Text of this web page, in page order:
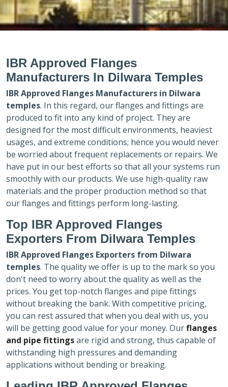
IBR Approved Flanges
Manufacturers In Dilwara Temples
IBR Approved Flanges Manufacturers in Dilwara
temples. In this regard, our flanges and fittings are
produced to fit into any kind of project. They are
designed for the most difficult environments, heaviest
usages, and extreme conditions; hence you would never
be worried about frequent replacements or repairs. We
have put in our best efforts so that all your systems run
smoothly with our products. We use high-quality raw
materials and the proper production method so that
our flanges and fittings perform long-lasting.
Top IBR Approved Flanges
Exporters From Dilwara Temples
IBR Approved Flanges Exporters from Dilwara
temples. The quality we offer is up to the mark so you
don't need to worry about the quality as well as the
prices. You get top-notch flanges and pipe fittings
without breaking the bank. With competitive pricing,
you can rest assured that when you deal with us, you
will be getting good value for your money. Ourflanges
and pipe fittingsare rigid and strong, thus capable of
withstanding high pressures and demanding
applications without bending or breaking.